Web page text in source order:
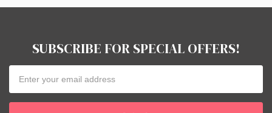
SUBSCRIBE FOR SPECIAL OFFERS!
Address